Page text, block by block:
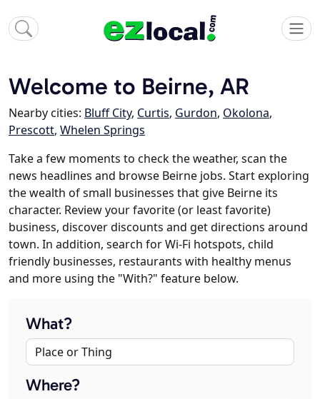
Welcome to Beirne, AR
Nearby cities: Bluff City, Curtis, Gurdon, Okolona,
Prescott, Whelen Springs
Take a few moments to check the weather, scan the
news headlines and browse Beirne jobs. Start exploring
the wealth of small businesses that give Beirne its
character. Review your favorite (or least favorite)
business, discover discounts and get directions around
town. In addition, search for Wi-Fi hotspots, child
friendly businesses, restaurants with healthy menus
and more using the "With?" feature below.
What?
Where?